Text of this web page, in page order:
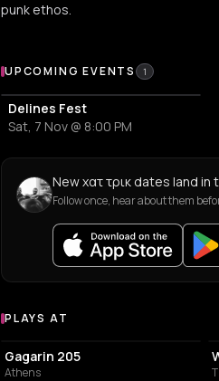
punk ethos.
Upcoming Events
UPCOMING EVENTS 1
Delines Fest
Sat, 7 Nov @ 8:00 PM
New χατ τρικ dates land
Follow once, hear about them
Venues where χατ τρικ plays
PLAYS AT
LIVE MUSIC VENUE
Gagarin 205
Athens
LIVE MUSIC VENUE